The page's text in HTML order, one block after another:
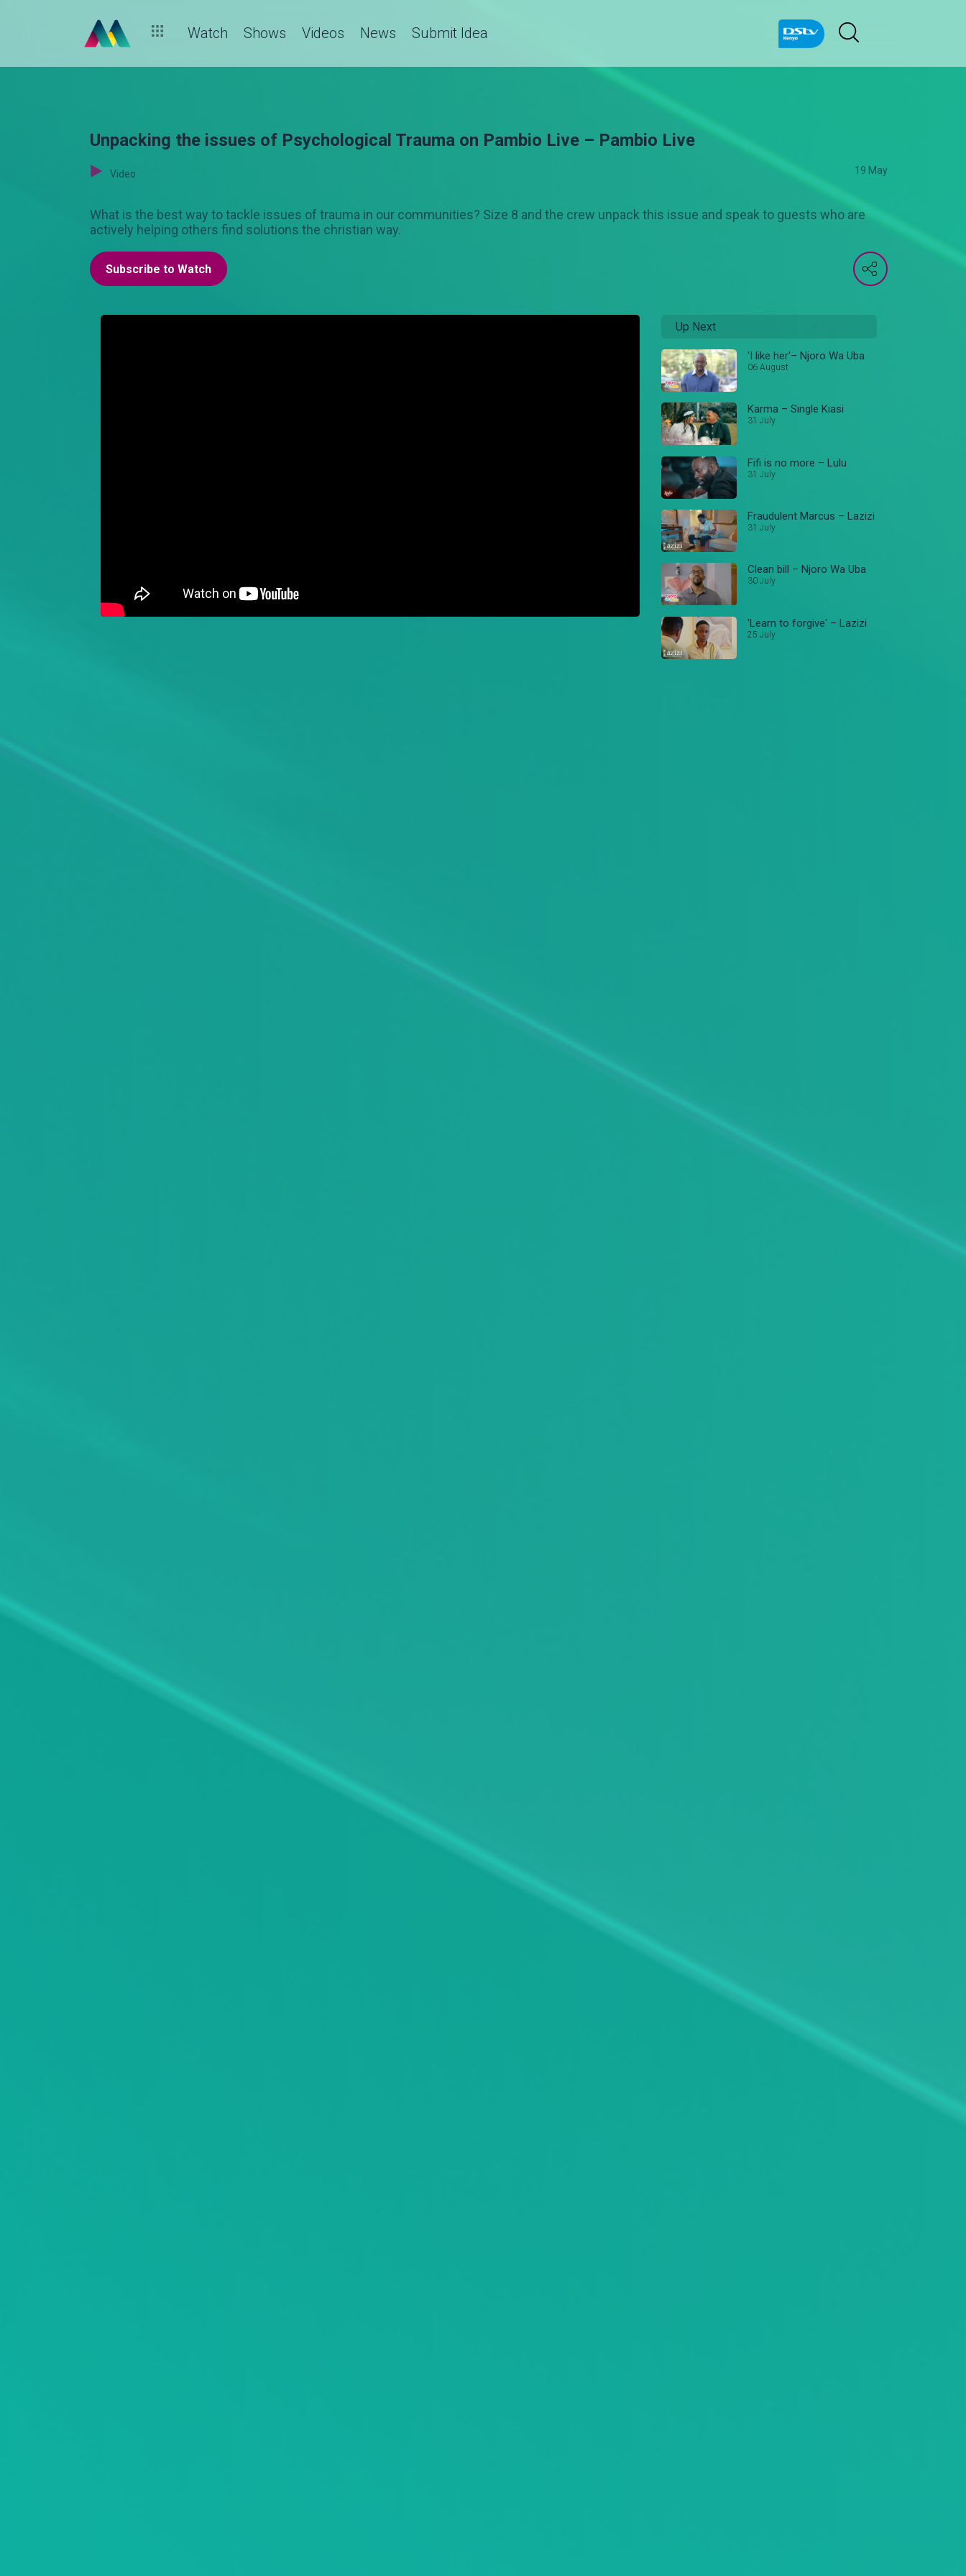
Watch Shows Videos News Submit Idea
Unpacking the issues of Psychological Trauma on Pambio Live – Pambio Live
Video 19 May
What is the best way to tackle issues of trauma in our communities? Size 8 and the crew unpack this issue and speak to guests who are
actively helping others find solutions the christian way.
Subscribe to Watch
Up Next
'I like her'– Njoro Wa Uba
06 August
Karma – Single Kiasi
31 July
Fifi is no more – Lulu
31 July
Fraudulent Marcus – Lazizi
31 July
Clean bill – Njoro Wa Uba
30 July
'Learn to forgive' – Lazizi
25 July